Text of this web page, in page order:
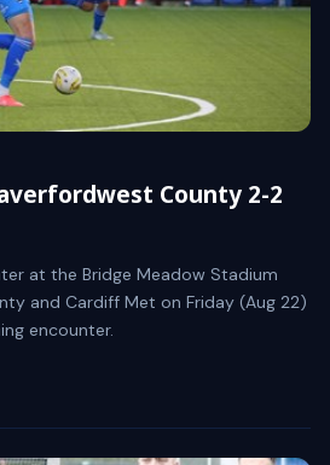
County 2-2
at the Bridge Meadow Stadium
and Cardiff Met on Friday (Aug 22)
encounter.